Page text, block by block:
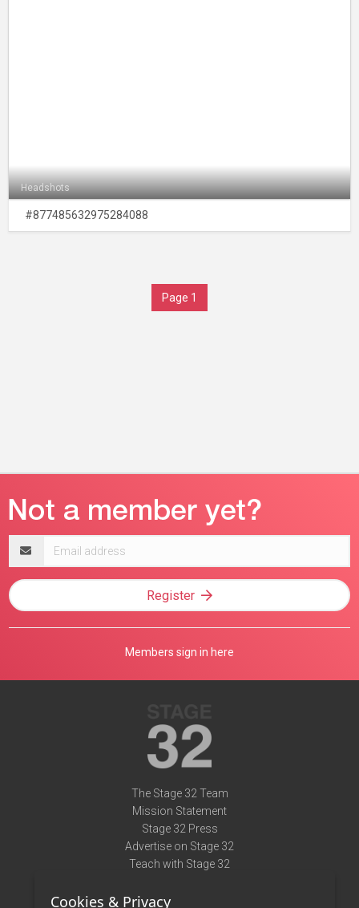
Headshots
#877485632975284088
Page 1
address
Register
Members sign in here
The Stage 32 Team
Mission Statement
Stage 32 Press
Advertise on Stage 32
Teach with Stage 32
Terms of Use
Cookies & Privacy